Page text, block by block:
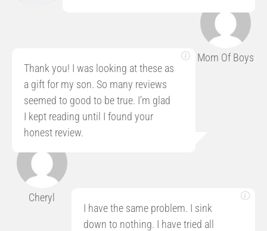
Mom Of Boys
Thank you! I was looking at these as
a gift for my son. So many reviews
seemed to good to be true. I’m glad
I kept reading until I found your
honest review.
Cheryl
I have the same problem. I sink
down to nothing. I have tried all